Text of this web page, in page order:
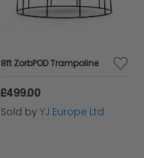
8ft ZorbPOD Trampoline
£499.00
Sold by YJ Europe Ltd